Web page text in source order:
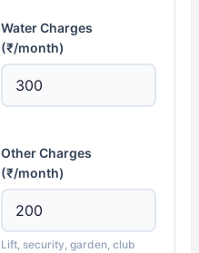
Water Charges
(₹/month)
Other Charges
(₹/month)
Lift, security, garden, club